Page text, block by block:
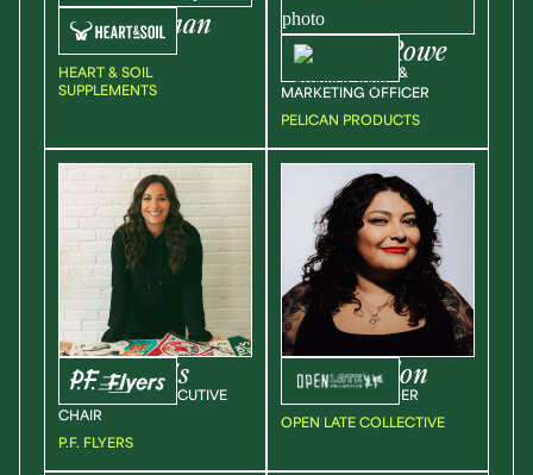
DeanBrennan
HEART & SOIL
SUPPLEMENTS
Shawn La Rowe
CHIEF PRODUCT &
MARKETING OFFICER
PELICAN PRODUCTS
KassiaDavis
OWNER AND EXECUTIVE
CHAIR
P.F. FLYERS
JessCervellon
CEO AND FOUNDER
OPEN LATE COLLECTIVE